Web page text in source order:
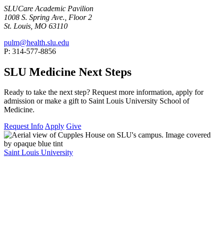
SLUCare Academic Pavilion
1008 S. Spring Ave., Floor 2
St. Louis, MO 63110
pulm@health.slu.edu
P: 314-577-8856
SLU Medicine Next Steps
Ready to take the next step? Request more information, apply for
admission or make a gift to Saint Louis University School of
Medicine.
Request InfoApply Give
Saint Louis University